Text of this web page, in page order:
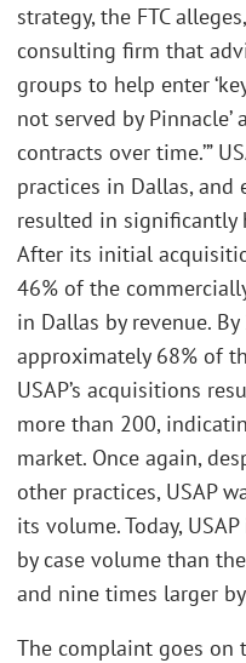
strategy, the FTC
consulting firm that
groups to help enter
not served by Pinnacle’
contracts over time.’”
practices in Dallas,
resulted in significantly
After its initial
46% of the
in Dallas by revenue.
approximately 68% of
USAP’s acquisitions
more than 200,
market. Once again,
other practices, USAP
its volume. Today,
by case volume than
and nine times larger by
The complaint goes on